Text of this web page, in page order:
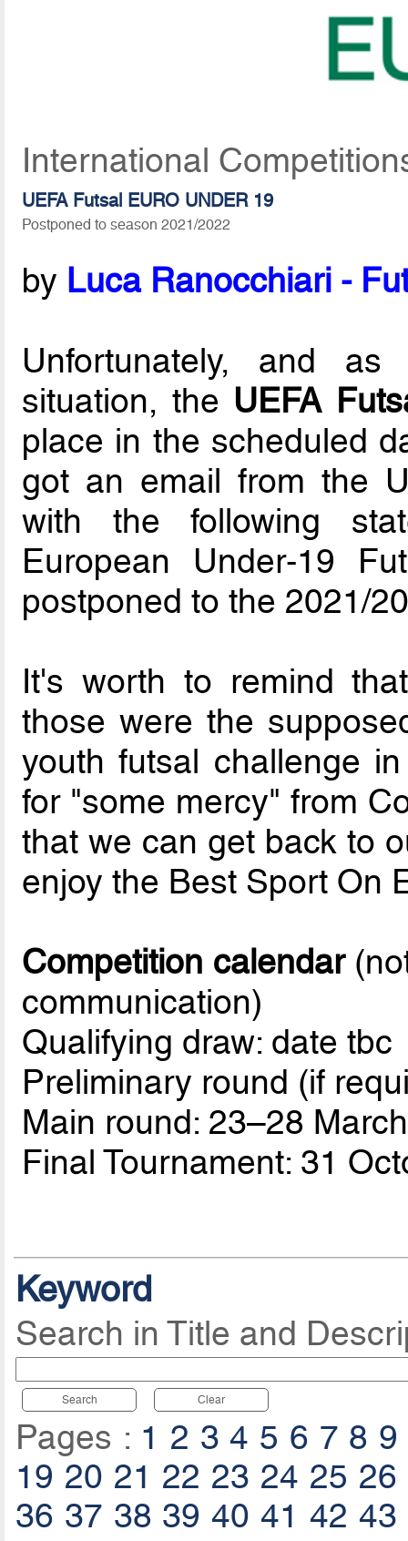
International
UEFA Futsal EURO UNDER 19
Postponed to season 2021/2022
by Luca Ranocchiari -
Unfortunately, and
situation, the UEFA
place in the scheduled
got an email from the
with the following
European Under-19
postponed to the 2021/
It's worth to remind
those were the
youth futsal challenge
for "some mercy" from
that we can get back to
enjoy the Best Sport On
Competition calendar
communication)
Qualifying draw: date tbc
Preliminary round (if
Main round: 23–28
Final Tournament: 31
Keyword
Search in Title and
Search Clear
Pages : 1 2 3 4 5 6 7 8 9
19 20 21 22 23 24 25 26
36 37 38 39 40 41 42 43